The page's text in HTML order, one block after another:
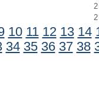
2
2
10 11 12 13 14
34 35 36 37 38